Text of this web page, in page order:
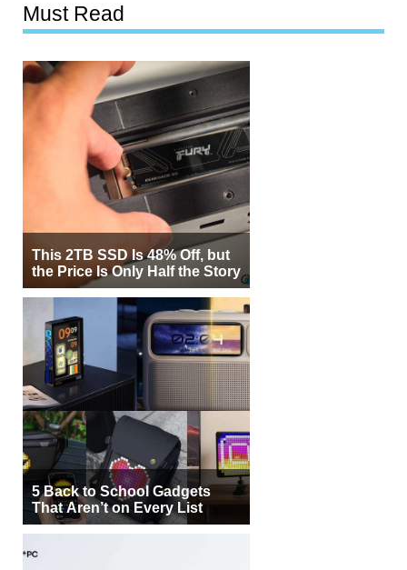
Must Read
This 2TB SSD Is 48% Off, but
the Price Is Only Half the Story
5 Back to School Gadgets
That Aren’t on Every List